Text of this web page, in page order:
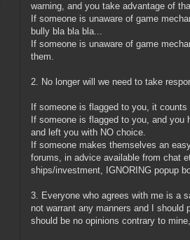
warning, and you take advantage of
If someone is unaware of game
bully bla bla bla...
If someone is unaware of game
them.
2. No longer will we need to take
If someone is flagged to you, it
If someone is flagged to you, and
and left you with NO choice.
If someone makes themselves an
forums, in advice available from chat
ships/investment, IGNORING popup
3. Everyone who agrees with me is a
not warrant any manners and I
should be no opinions contrary to